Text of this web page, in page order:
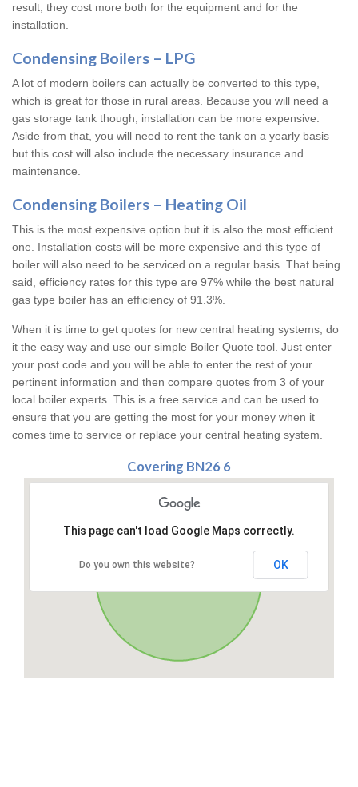
result, they cost more both for the equipment and for the
installation.
Condensing Boilers – LPG
A lot of modern boilers can actually be converted to this type,
which is great for those in rural areas. Because you will need a
gas storage tank though, installation can be more expensive.
Aside from that, you will need to rent the tank on a yearly basis
but this cost will also include the necessary insurance and
maintenance.
Condensing Boilers – Heating Oil
This is the most expensive option but it is also the most efficient
one. Installation costs will be more expensive and this type of
boiler will also need to be serviced on a regular basis. That being
said, efficiency rates for this type are 97% while the best natural
gas type boiler has an efficiency of 91.3%.
When it is time to get quotes for new central heating systems, do
it the easy way and use our simple Boiler Quote tool. Just enter
your post code and you will be able to enter the rest of your
pertinent information and then compare quotes from 3 of your
local boiler experts. This is a free service and can be used to
ensure that you are getting the most for your money when it
comes time to service or replace your central heating system.
Covering BN26 6
This page can't load Google Maps correctly.
Do you own this website? OK